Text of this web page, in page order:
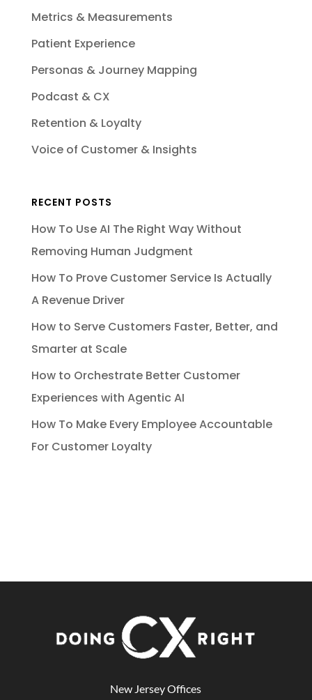
Metrics & Measurements
Patient Experience
Personas & Journey Mapping
Podcast & CX
Retention & Loyalty
Voice of Customer & Insights
RECENT POSTS
How To Use AI The Right Way Without
Removing Human Judgment
How To Prove Customer Service Is Actually
A Revenue Driver
How to Serve Customers Faster, Better, and
Smarter at Scale
How to Orchestrate Better Customer
Experiences with Agentic AI
How To Make Every Employee Accountable
For Customer Loyalty
New Jersey Offices